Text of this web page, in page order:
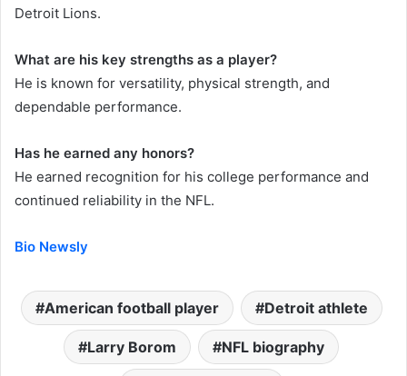
Detroit Lions.
What are his key strengths as a player?
He is known for versatility, physical strength, and
dependable performance.
Has he earned any honors?
He earned recognition for his college performance and
continued reliability in the NFL.
Bio Newsly
American football player Detroit athlete
Larry Borom NFL biography